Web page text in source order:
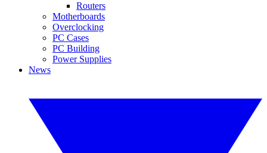
Routers
Motherboards
Overclocking
PC Cases
PC Building
Power Supplies
News